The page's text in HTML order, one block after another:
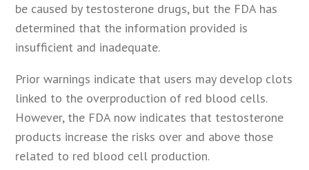
be caused by testosterone drugs, but the FDA has
determined that the information provided is
insufficient and inadequate.
Prior warnings indicate that users may develop clots
linked to the overproduction of red blood cells.
However, the FDA now indicates that testosterone
products increase the risks over and above those
related to red blood cell production.